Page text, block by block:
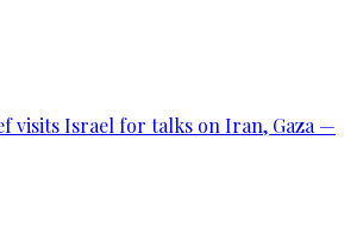
visits Israel for talks on Iran, Gaza —